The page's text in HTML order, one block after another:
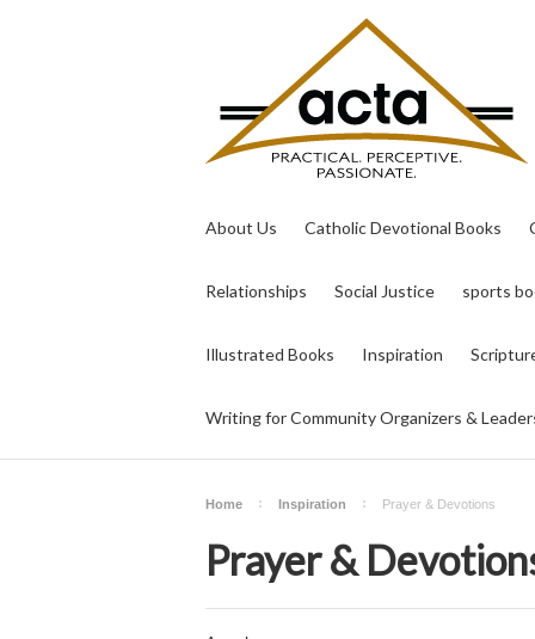
About Us Catholic Devotional Books
Relationships Social Justice sports
Illustrated Books Inspiration
Writing for Community Organizers &
Home Inspiration Prayer & Devotions
Prayer &